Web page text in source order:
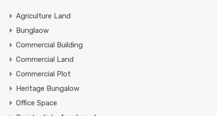
Agriculture Land
Bunglaow
Commercial Building
Commercial Land
Commercial Plot
Heritage Bungalow
Office Space